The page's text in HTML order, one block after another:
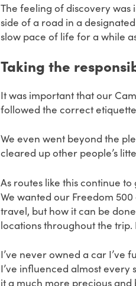
The feeling of discovery was
side of a road in a
slow pace of life for a while
Taking the
It was important that our
followed the correct
We even went beyond the
cleared up other people’s
As routes like this continue
We wanted our Freedom
travel, but how it can be
locations throughout the
I’ve never owned a car I’ve
I’ve influenced almost every
it a much more precious and